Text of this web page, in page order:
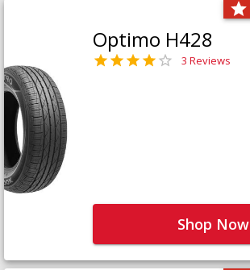
Optimo H428
3 Reviews
Shop Now